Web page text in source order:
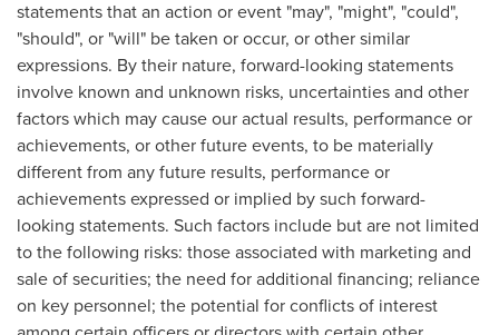
statements that an action or event "may", "might", "could",
"should", or "will" be taken or occur, or other similar
expressions. By their nature, forward-looking statements
involve known and unknown risks, uncertainties and other
factors which may cause our actual results, performance or
achievements, or other future events, to be materially
different from any future results, performance or
achievements expressed or implied by such forward-
looking statements. Such factors include but are not limited
to the following risks: those associated with marketing and
sale of securities; the need for additional financing; reliance
on key personnel; the potential for conflicts of interest